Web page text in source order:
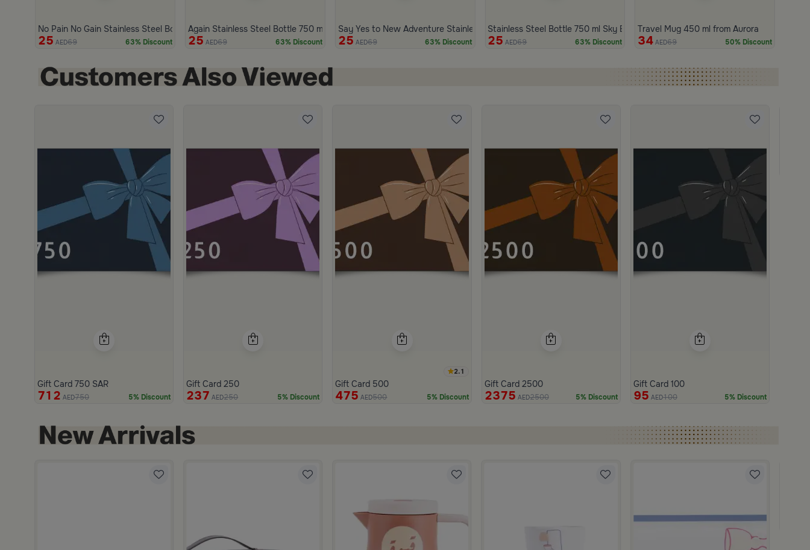
No Pain No Gain Stainless Steel Bottle 750 ml from Marella
25 AED69 63% Discount
Again Stainless Steel Bottle 750 ml from Marella
25 AED69 63% Discount
Say Yes to New Adventure Stainless Steel Bottle 750 ml from Aurora
25 AED69 63% Discount
Stainless Steel Bottle 750 ml Sky Blue from Aurora
25 AED69 63% Discount
Travel Mug 450 ml from Aurora
34 AED69 50% Discount
Gift Card 750 SAR
712 AED750 5% Discount
Gift Card 250
237 AED250 5% Discount
2.1
Gift Card 500
475 AED500 5% Discount
Gift Card 2500
2375 AED2500 5% Discount
Gift Card 100
95 AED100 5% Discount